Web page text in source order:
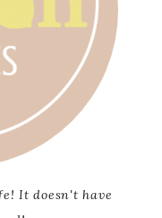
It doesn't have